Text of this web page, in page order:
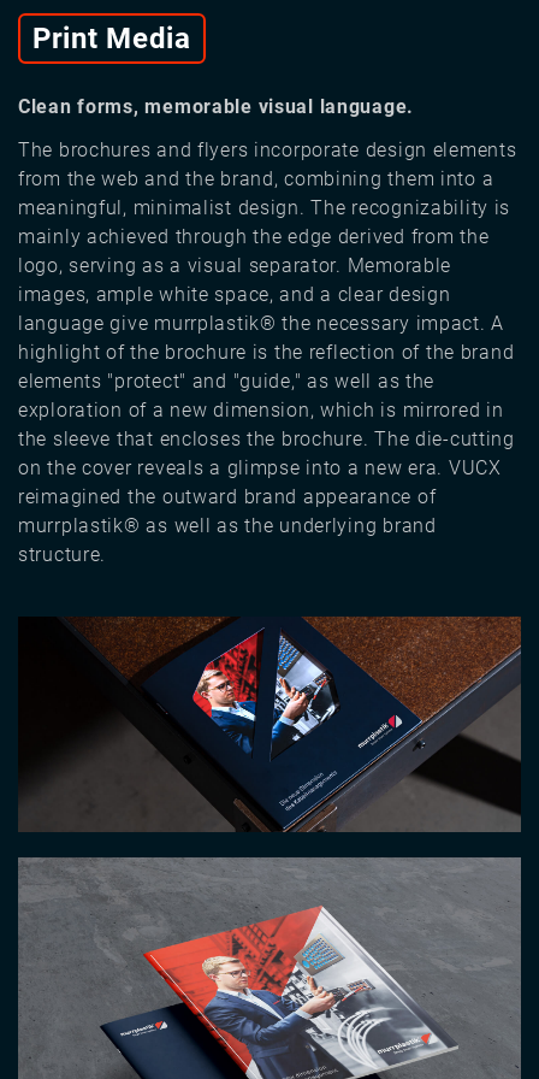
Print Media
Clean forms, memorable visual language.
The brochures and flyers incorporate design elements
from the web and the brand, combining them into a
meaningful, minimalist design. The recognizability is
mainly achieved through the edge derived from the
logo, serving as a visual separator. Memorable
images, ample white space, and a clear design
language give murrplastik® the necessary impact. A
highlight of the brochure is the reflection of the brand
elements "protect" and "guide," as well as the
exploration of a new dimension, which is mirrored in
the sleeve that encloses the brochure. The die-cutting
on the cover reveals a glimpse into a new era. VUCX
reimagined the outward brand appearance of
murrplastik® as well as the underlying brand
structure.
Image